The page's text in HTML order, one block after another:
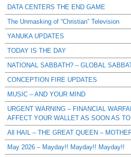
DATA CENTERS THE END GAME
The Unmasking of “Christian” Television
YANUKA UPDATES
TODAY IS THE DAY
NATIONAL SABBATH? – GLOBAL
CONCEPTION FIRE UPDATES
MUSIC – AND YOUR MIND
URGENT WARNING – FINANCIAL
AFFECT YOUR WALLET AS SOON AS
All HAIL – THE GREAT QUEEN –
May 2026 – Mayday!! Mayday!! Mayday!!